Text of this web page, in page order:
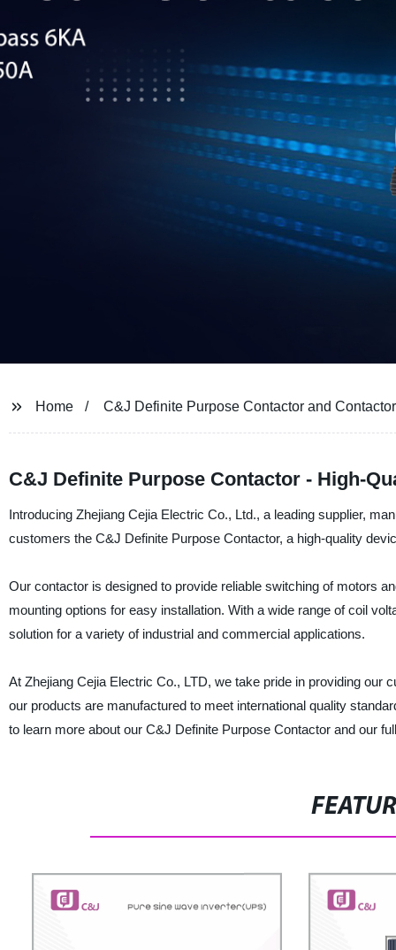
Home C&J Definite Purpose Contactor and Contactor
C&J Definite Purpose Contactor - High-
Introducing Zhejiang Cejia Electric Co., Ltd., a leading supplier,
customers the C&J Definite Purpose Contactor, a high-quality
Our contactor is designed to provide reliable switching of motors
mounting options for easy installation. With a wide range of coil
solution for a variety of industrial and commercial applications.
At Zhejiang Cejia Electric Co., LTD, we take pride in providing
our products are manufactured to meet international quality
to learn more about our C&J Definite Purpose Contactor and our